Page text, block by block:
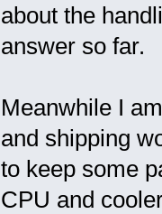
about the
answer so far.
Meanwhile I
and shipping
to keep some
CPU and